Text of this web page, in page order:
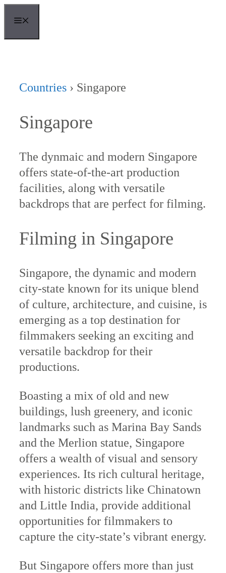
content
Countries › Singapore
Singapore
The dynmaic and modern Singapore
offers state-of-the-art production
facilities, along with versatile
backdrops that are perfect for filming.
Filming in Singapore
Singapore, the dynamic and modern
city-state known for its unique blend
of culture, architecture, and cuisine, is
emerging as a top destination for
filmmakers seeking an exciting and
versatile backdrop for their
productions.
Boasting a mix of old and new
buildings, lush greenery, and iconic
landmarks such as Marina Bay Sands
and the Merlion statue, Singapore
offers a wealth of visual and sensory
experiences. Its rich cultural heritage,
with historic districts like Chinatown
and Little India, provide additional
opportunities for filmmakers to
capture the city-state’s vibrant energy.
But Singapore offers more than just